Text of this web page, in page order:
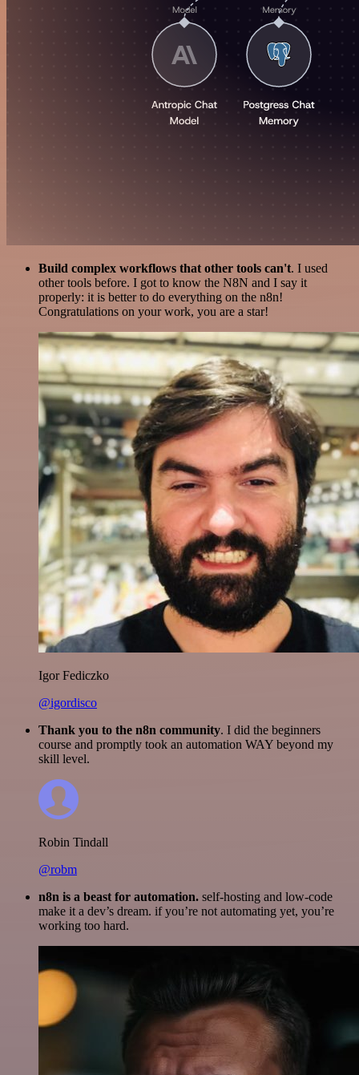
Build complex workflows that other tools can't. I used
other tools before. I got to know the N8N and I say it
properly: it is better to do everything on the n8n!
Congratulations on your work, you are a star!
Igor Fediczko
@igordisco
Thank you to the n8n community. I did the beginners
course and promptly took an automation WAY beyond my
skill level.
Robin Tindall
@robm
n8n is a beast for automation. self-hosting and low-code
make it a dev’s dream. if you’re not automating yet, you’re
working too hard.